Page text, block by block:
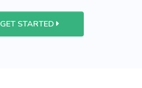
GET STARTED